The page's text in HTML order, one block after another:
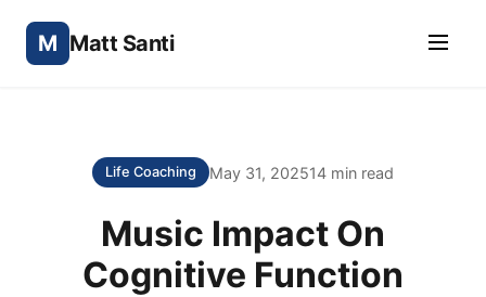
M Matt Santi
Life Coaching May 31, 202514 min read
Music Impact On
Cognitive Function